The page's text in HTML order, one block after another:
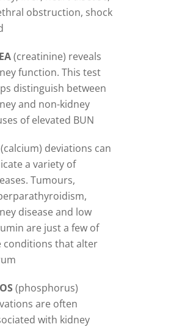
obstruction, shock
(creatinine) reveals
function. This test
distinguish between
and non-kidney
of elevated BUN
(calcium) deviations can
a variety of
Tumours,
disease and low
are just a few of
conditions that alter
(phosphorus)
are often
with kidney